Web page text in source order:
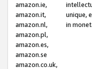
amazon.ie,
amazon.it,
amazon.nl,
amazon.pl,
amazon.es,
amazon.se
amazon.co.uk,
unique,
in